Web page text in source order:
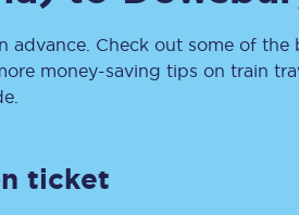
your inbox.
advance. Check out some of the
money-saving tips on train
ticket